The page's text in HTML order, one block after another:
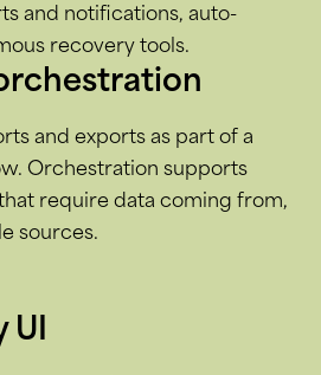
and notifications, auto-
recovery tools.
and exports as part of a
Orchestration supports
require data coming from,
sources.
UI